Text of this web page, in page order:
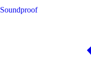
Soundproof